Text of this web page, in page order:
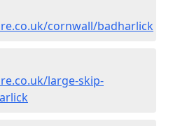
cornwall/badharlick
large-skip-